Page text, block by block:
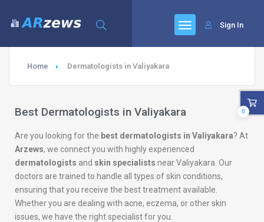
Sign In
Home Dermatologists in Valiyakara
Best Dermatologists in Valiyakara
Are you looking for the best dermatologists in Valiyakara? At
Arzews, we connect you with highly experienced
dermatologists and skin specialists near Valiyakara. Our
doctors are trained to handle all types of skin conditions,
ensuring that you receive the best treatment available.
Whether you are dealing with acne, eczema, or other skin
issues, we have the right specialist for you.
0